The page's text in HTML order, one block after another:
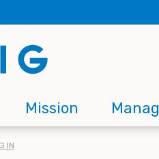
Main
navigation
Mission
IN